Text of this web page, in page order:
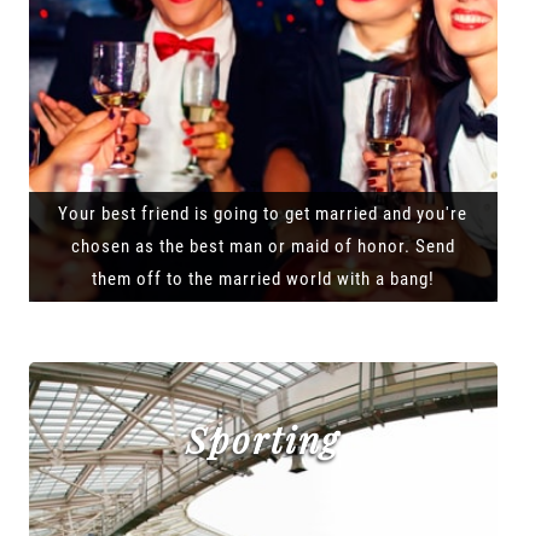
Your best friend is going to get married and you're
chosen as the best man or maid of honor. Send
them off to the married world with a bang!
Sporting